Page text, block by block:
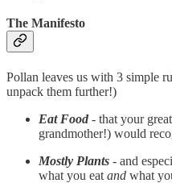
The Manifesto
Pollan leaves us with 3 simple
unpack them further!)
Eat Food - that your
grandmother!) would
Mostly Plants - and
what you eat and what